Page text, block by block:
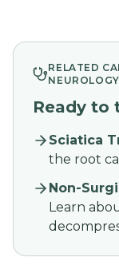
RELATED
NEUROLOGY
Ready to
Sciatica
the root
Non-
Learn